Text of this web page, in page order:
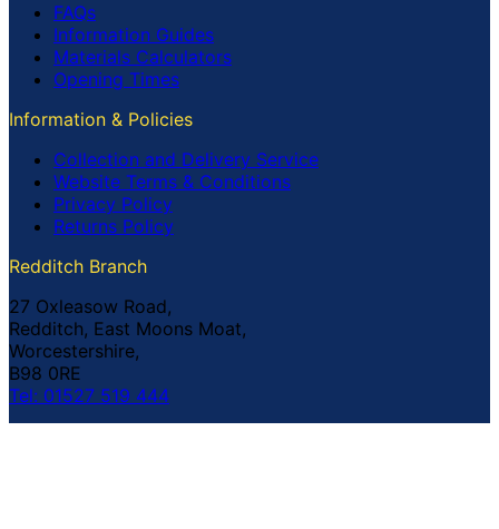
FAQs
Information Guides
Materials Calculators
Opening Times
Information & Policies
Collection and Delivery Service
Website Terms & Conditions
Privacy Policy
Returns Policy
Redditch Branch
27 Oxleasow Road,
Redditch, East Moons Moat,
Worcestershire,
B98 0RE
Tel: 01527 519 444